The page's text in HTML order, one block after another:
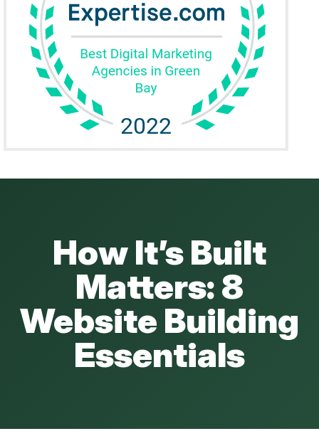
How It’s Built
Matters: 8
Website Building
Essentials